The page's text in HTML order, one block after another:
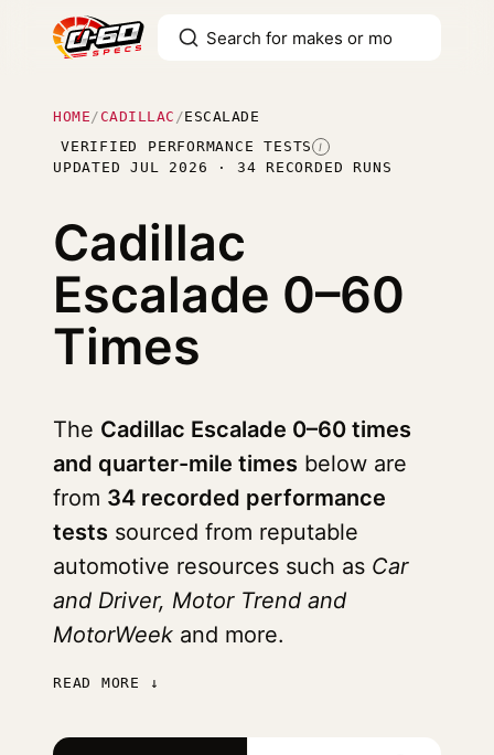
HOME /CADILLAC /ESCALADE
VERIFIED PERFORMANCE TESTS I
UPDATED JUL 2026 · 34 RECORDED RUNS
Cadillac
Escalade 0–60
Times
The Cadillac Escalade 0–60 times
and quarter-mile times below are
from 34 recorded performance
tests sourced from reputable
automotive resources such as Car
and Driver, Motor Trend and
MotorWeek and more.
READ MORE ↓